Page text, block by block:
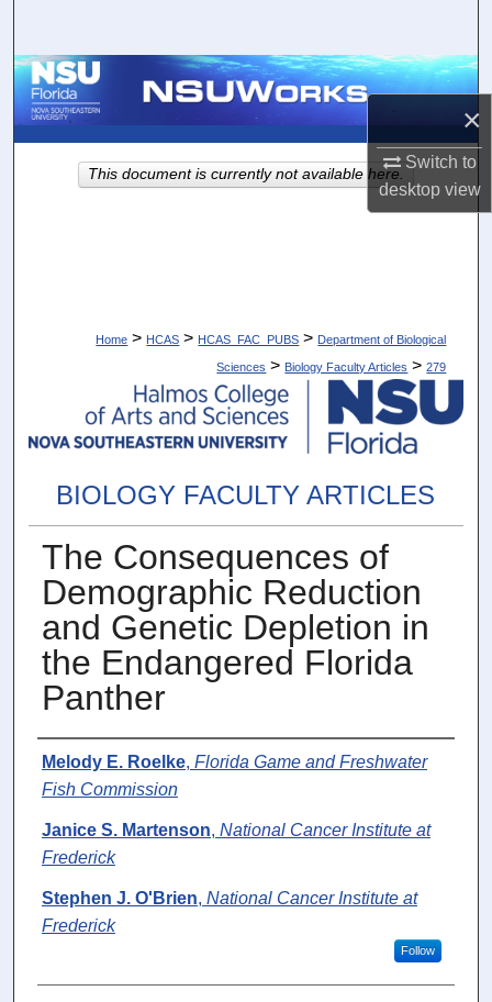
×
Switch to
desktopview
Browse Collections
About
Home > HCAS > HCAS_FAC_PUBS > Department of Biological
Sciences > Biology Faculty Articles > 279
BIOLOGY FACULTY ARTICLES
The Consequences of
Demographic Reduction
and Genetic Depletion in
the Endangered Florida
Panther
Authors
Melody E. Roelke, Florida Game and Freshwater
Fish Commission
Janice S. Martenson, National Cancer Institute at
Frederick
Stephen J. O'Brien, National Cancer Institute at
Frederick
Follow
This document is currently not available here.